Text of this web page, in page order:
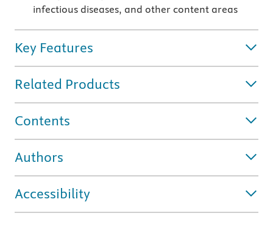
infectious diseases, and other content areas
Key Features
Related Products
Contents
Authors
Accessibility